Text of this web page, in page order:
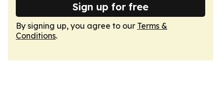
Sign up for free
By signing up, you agree to our Terms &
Conditions.